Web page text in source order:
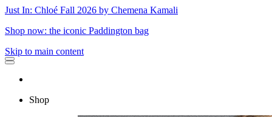
Just In: Chloé Fall 2026 by Chemena Kamali
Shop now: the iconic Paddington bag
Skip to main content
Shop